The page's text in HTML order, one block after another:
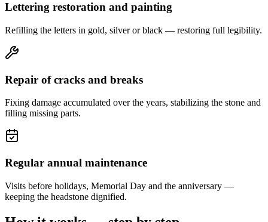
Lettering restoration and painting
Refilling the letters in gold, silver or black — restoring full legibility.
Repair of cracks and breaks
Fixing damage accumulated over the years, stabilizing the stone and
filling missing parts.
Regular annual maintenance
Visits before holidays, Memorial Day and the anniversary —
keeping the headstone dignified.